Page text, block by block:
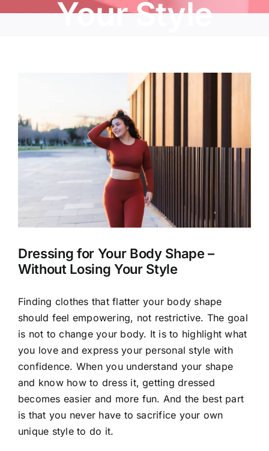
Your Style
Image
Dressing for Your Body Shape –
Without Losing Your Style
Finding clothes that flatter your body shape
should feel empowering, not restrictive. The goal
is not to change your body. It is to highlight what
you love and express your personal style with
confidence. When you understand your shape
and know how to dress it, getting dressed
becomes easier and more fun. And the best part
is that you never have to sacrifice your own
unique style to do it.